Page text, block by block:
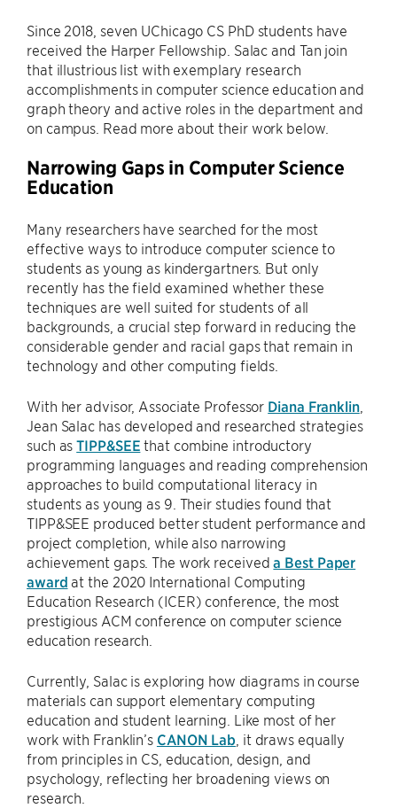
Since 2018, seven UChicago CS PhD students have
received the Harper Fellowship. Salac and Tan join
that illustrious list with exemplary research
accomplishments in computer science education and
graph theory and active roles in the department and
on campus. Read more about their work below.
Narrowing Gaps in Computer Science
Education
Many researchers have searched for the most
effective ways to introduce computer science to
students as young as kindergartners. But only
recently has the field examined whether these
techniques are well suited for students of all
backgrounds, a crucial step forward in reducing the
considerable gender and racial gaps that remain in
technology and other computing fields.
With her advisor, Associate Professor Diana Franklin,
Jean Salac has developed and researched strategies
such asTIPP&SEE that combine introductory
programming languages and reading comprehension
approaches to build computational literacy in
students as young as 9. Their studies found that
TIPP&SEE produced better student performance and
project completion, while also narrowing
achievement gaps. The work receiveda Best Paper
award at the 2020 International Computing
Education Research (ICER) conference, the most
prestigious ACM conference on computer science
education research.
Currently, Salac is exploring how diagrams in course
materials can support elementary computing
education and student learning. Like most of her
work with Franklin’s CANON Lab , it draws equally
from principles in CS, education, design, and
psychology, reflecting her broadening views on
research.